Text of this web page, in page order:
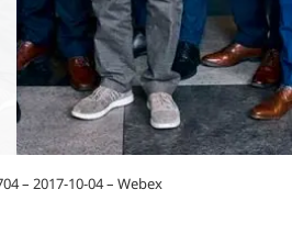
– 2017-10-04 – Webex